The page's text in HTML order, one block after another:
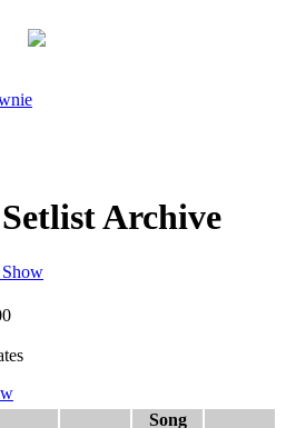
Archive
Song